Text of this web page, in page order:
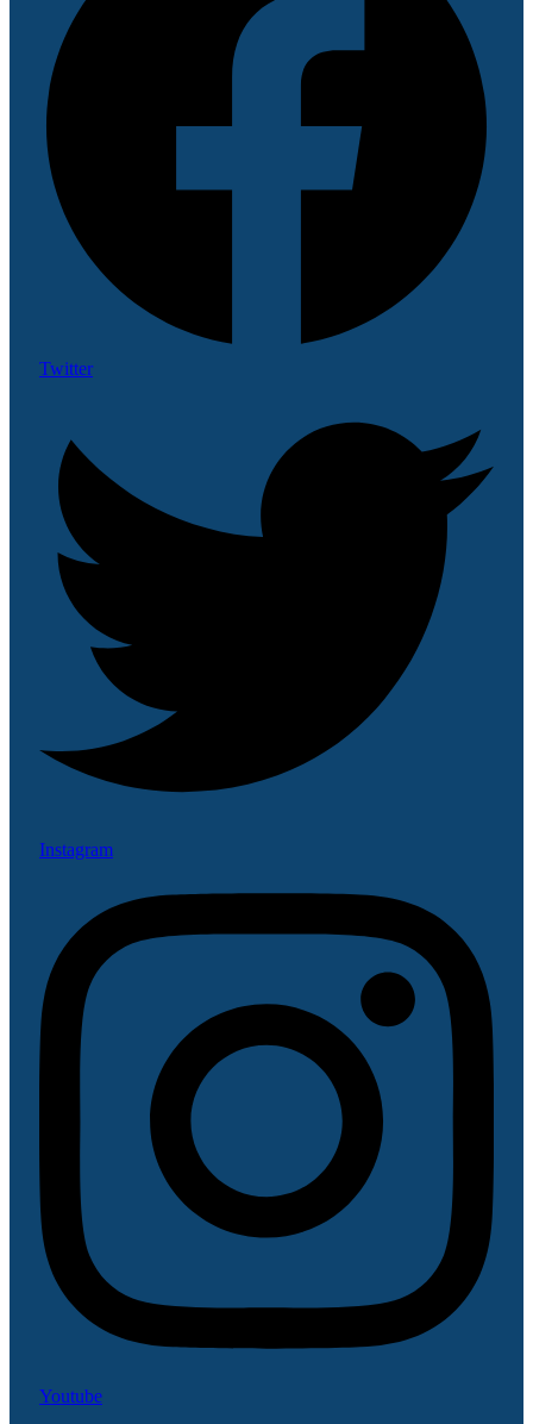
Twitter
Instagram
Youtube